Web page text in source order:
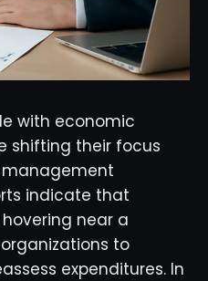
with economic
shifting their focus
indicate that
near a
to
expenditures. In